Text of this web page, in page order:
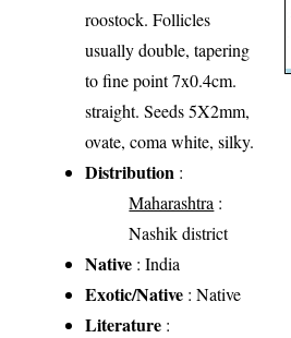
roostock. Follicles
usually double, tapering
to fine point 7x0.4cm.
straight. Seeds 5X2mm,
ovate, coma white, silky.
Distribution :
Maharashtra :
Nashik district
Native : India
Exotic/Native : Native
Literature :